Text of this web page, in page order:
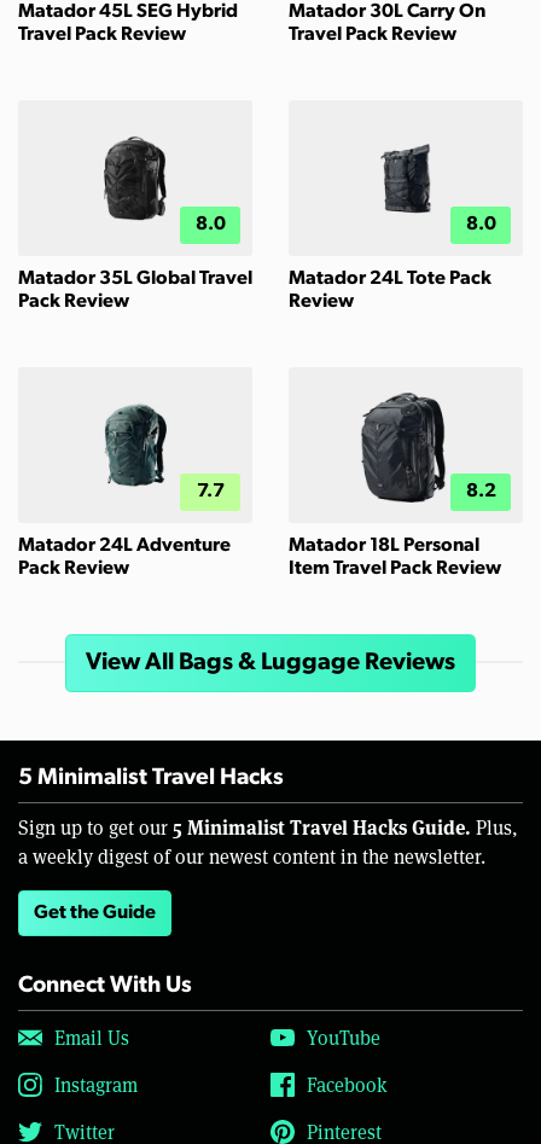
Matador 45L SEG Hybrid
Travel Pack Review
Matador 30L Carry On
Travel Pack Review
8.0
Matador 35L Global Travel
Pack Review
8.0
Matador 24L Tote Pack
Review
7.7
Matador 24L Adventure
Pack Review
8.2
Matador 18L Personal
Item Travel Pack Review
View All Bags & Luggage Reviews
5 Minimalist Travel Hacks
Sign up to get our 5 Minimalist Travel Hacks Guide. Plus,
a weekly digest of our newest content in the newsletter.
Get the Guide
Connect With Us
Email Us
YouTube
Instagram
Facebook
Twitter
Pinterest